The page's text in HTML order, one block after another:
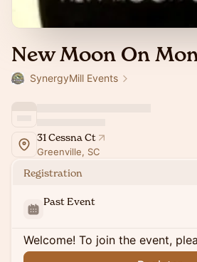
New Moon On
SynergyMill Events
31 Cessna Ct
Greenville, SC
Registration
Past Event
Welcome! To join the event,